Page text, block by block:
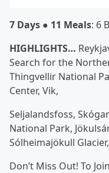
7 Days ● 11 Meals: 6
HIGHLIGHTS…
Search for the
Thingvellir National
Center, Vik,
Seljalandsfoss,
National Park,
Sólheimajökull
Don’t Miss Out! To